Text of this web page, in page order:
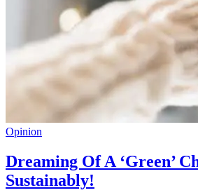
Opinion
Dreaming Of A ‘Green’
Sustainably!